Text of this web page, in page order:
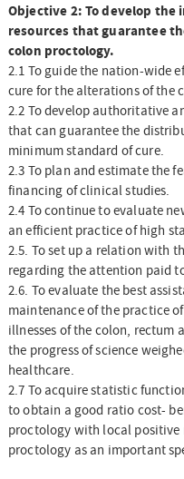
Objective 2: To develop
resources that guarantee
colon proctology.
2.1 To guide the nation-wide
cure for the alterations of the
2.2 To develop authoritative
that can guarantee the
minimum standard of cure.
2.3 To plan and estimate the
financing of clinical studies.
2.4 To continue to evaluate
an efficient practice of high
2.5. To set up a relation with
regarding the attention paid
2.6. To evaluate the best
maintenance of the practice
illnesses of the colon, rectum
the progress of science
healthcare.
2.7 To acquire statistic
to obtain a good ratio cost-
proctology with local positive
proctology as an important